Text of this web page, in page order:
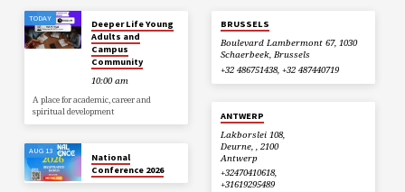
TODAY
Deeper Life Young
Adults and
Campus
Community
10:00 am
A place for academic, career and
spiritual development
AUG 13
National
Conference 2026
BRUSSELS
Boulevard Lambermont 67, 1030
Schaerbeek, Brussels
+32 486751438, +32 487440719
ANTWERP
Lakborslei 108,
Deurne, , 2100
Antwerp
+32470410618,
+31619295489